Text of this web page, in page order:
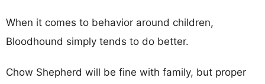
When it comes to behavior around children,
Bloodhound simply tends to do better.
Chow Shepherd will be fine with family, but proper